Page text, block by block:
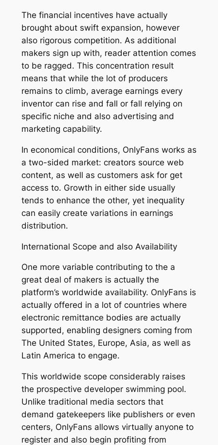
The financial incentives have actually
brought about swift expansion, however
also rigorous competition. As additional
makers sign up with, reader attention comes
to be ragged. This concentration result
means that while the lot of producers
remains to climb, average earnings every
inventor can rise and fall or fall relying on
specific niche and also advertising and
marketing capability.
In economical conditions, OnlyFans works as
a two-sided market: creators source web
content, as well as customers ask for get
access to. Growth in either side usually
tends to enhance the other, yet inequality
can easily create variations in earnings
distribution.
International Scope and also Availability
One more variable contributing to the a
great deal of makers is actually the
platform’s worldwide availability. OnlyFans is
actually offered in a lot of countries where
electronic remittance bodies are actually
supported, enabling designers coming from
The United States, Europe, Asia, as well as
Latin America to engage.
This worldwide scope considerably raises
the prospective developer swimming pool.
Unlike traditional media sectors that
demand gatekeepers like publishers or even
centers, OnlyFans allows virtually anyone to
register and also begin profiting from